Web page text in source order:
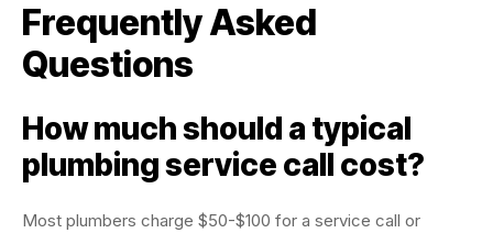
Frequently Asked
Questions
How much should a typical
plumbing service call cost?
Most plumbers charge $50-$100 for a service call or